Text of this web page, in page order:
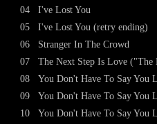
04
05
06
07
08
09
10
I've Lost You
I've Lost You (retry ending)
Stranger In The Crowd
The Next Step Is Love ("The
You Don't Have To Say You
You Don't Have To Say You
You Don't Have To Say You